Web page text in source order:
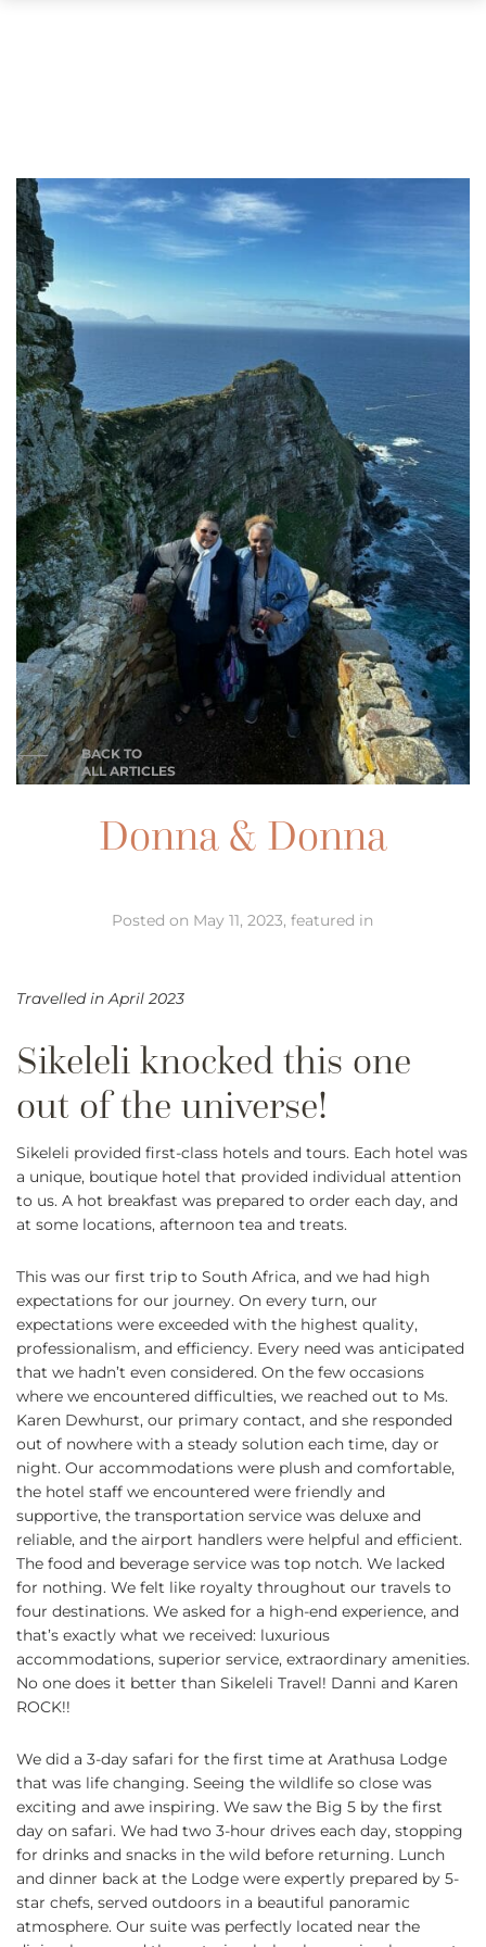
Donna & Donna
Posted on May 11, 2023, featured in
BACK TO
ALL ARTICLES
Travelled in April 2023
Sikeleli provided first-class hotels and tours. Each hotel was
a unique, boutique hotel that provided individual attention
to us. A hot breakfast was prepared to order each day, and
at some locations, afternoon tea and treats.
This was our first trip to South Africa, and we had high
expectations for our journey. On every turn, our
expectations were exceeded with the highest quality,
professionalism, and efficiency. Every need was anticipated
that we hadn’t even considered. On the few occasions
where we encountered difficulties, we reached out to Ms.
Karen Dewhurst, our primary contact, and she responded
out of nowhere with a steady solution each time, day or
night. Our accommodations were plush and comfortable,
the hotel staff we encountered were friendly and
supportive, the transportation service was deluxe and
reliable, and the airport handlers were helpful and efficient.
The food and beverage service was top notch. We lacked
for nothing. We felt like royalty throughout our travels to
four destinations. We asked for a high-end experience, and
that’s exactly what we received: luxurious
accommodations, superior service, extraordinary amenities.
No one does it better than Sikeleli Travel! Danni and Karen
ROCK!!
We did a 3-day safari for the first time at Arathusa Lodge
that was life changing. Seeing the wildlife so close was
exciting and awe inspiring. We saw the Big 5 by the first
day on safari. We had two 3-hour drives each day, stopping
for drinks and snacks in the wild before returning. Lunch
and dinner back at the Lodge were expertly prepared by 5-
star chefs, served outdoors in a beautiful panoramic
atmosphere. Our suite was perfectly located near the